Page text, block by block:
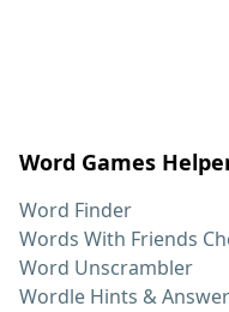
Word Games
Word Finder
Words With Friends
Word Unscrambler
Wordle Hints & Answer